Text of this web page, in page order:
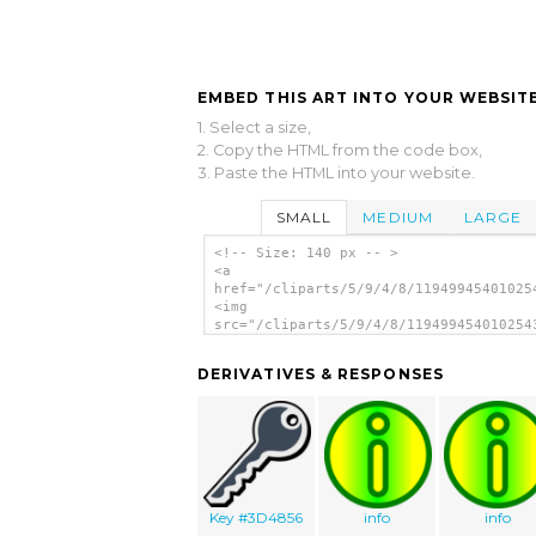
EMBED THIS ART INTO YOUR
1. Select a size,
2. Copy the HTML from the code box,
3. Paste the HTML into your website.
SMALL MEDIUM LARGE
<!-- Size: 140 px -- >
<a
href="/cliparts/5/9/4/8/
<img
src="/cliparts/5/9/4/8/
DERIVATIVES & RESPONSES
Key #3D4856 info info